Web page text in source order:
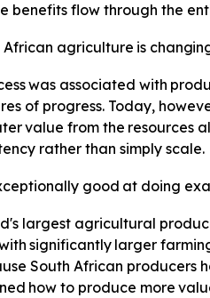
benefits flow through the
African agriculture is
was associated with
of progress. Today,
value from the resources
rather than simply scale.
good at doing
largest agricultural
significantly larger
South African
how to produce more